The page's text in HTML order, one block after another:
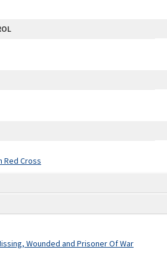
Wounded and Prisoner Of War
Red Cross